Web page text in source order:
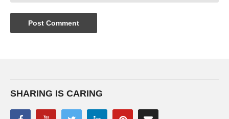
SHARING IS CARING